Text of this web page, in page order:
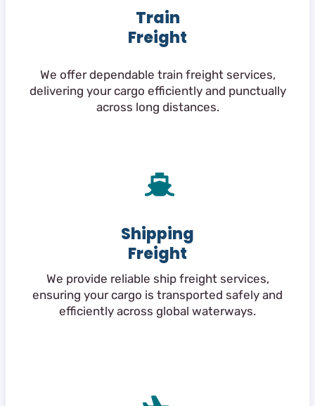
Train
Freight
We offer dependable train freight services,
delivering your cargo efficiently and punctually
across long distances.
Shipping
Freight
We provide reliable ship freight services,
ensuring your cargo is transported safely and
efficiently across global waterways.